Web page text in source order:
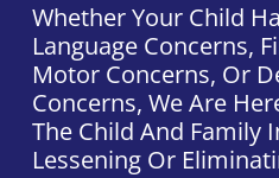
Whether Your Child
Language Concerns,
Motor Concerns, Or
Concerns, We Are
The Child And Family
Lessening Or